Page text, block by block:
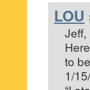
LOU
Jeff,
to
1/